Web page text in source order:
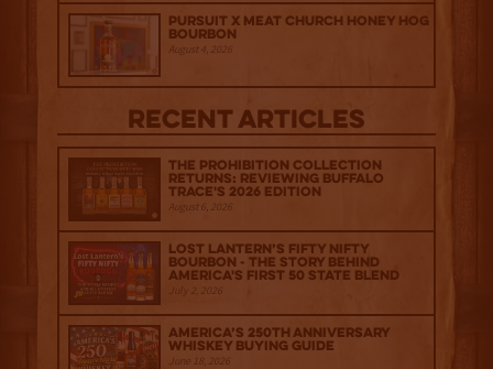
Pursuit x Meat Church Honey Hog
Bourbon
August 4, 2026
Recent Articles
The Prohibition Collection
Returns: Reviewing Buffalo
Trace's 2026 Edition
August 6, 2026
Lost Lantern’s Fifty Nifty
Bourbon - The Story Behind
America's First 50 State Blend
July 2, 2026
America’s 250th Anniversary
Whiskey Buying Guide
June 18, 2026